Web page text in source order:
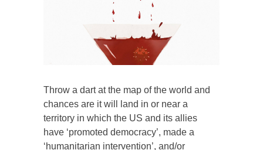
Throw a dart at the map of the world and
chances are it will land in or near a
territory in which the US and its allies
have ‘promoted democracy’, made a
‘humanitarian intervention’, and/or